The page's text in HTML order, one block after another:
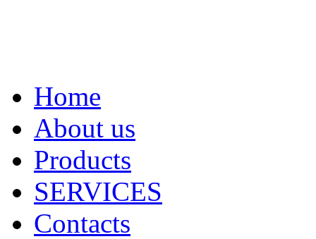
Home
About us
Products
SERVICES
Contacts